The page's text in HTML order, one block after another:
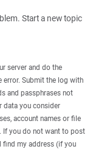
Start a new topic
server and do the
error. Submit the log with
and passphrases not
data you consider
account names or file
If you do not want to post
find my address (if you